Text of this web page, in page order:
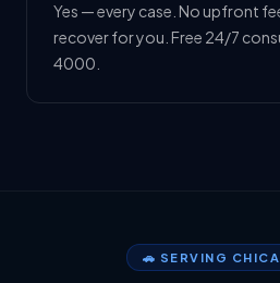
Yes — every case. No upfront
recover for you. Free 24/7
4000.
🚗 SERVING